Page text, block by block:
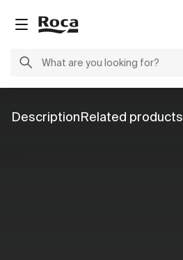
DescriptionRelated products